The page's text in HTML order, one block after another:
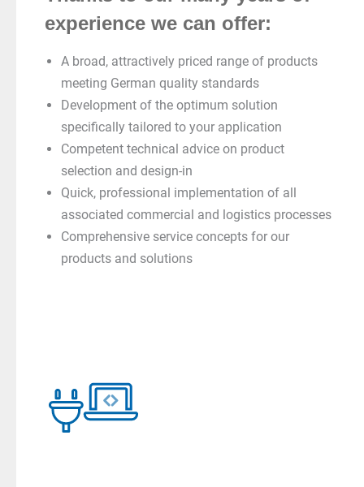
experience we can offer:
A broad, attractively priced range of products
meeting German quality standards
Development of the optimum solution
specifically tailored to your application
Competent technical advice on product
selection and design-in
Quick, professional implementation of all
associated commercial and logistics processes
Comprehensive service concepts for our
products and solutions